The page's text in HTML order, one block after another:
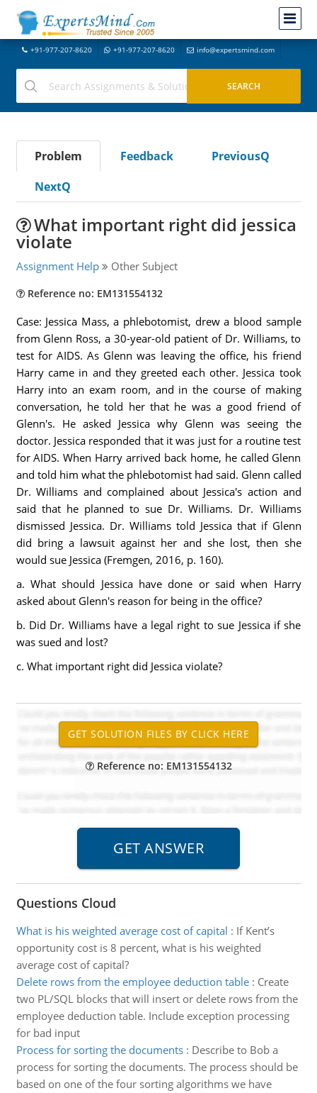
+91-977-207-8620 +91-977-207-8620 info@expertsmind.com
Problem Feedback
PreviousQ
NextQ
What important right did jessica
violate
Assignment Help Other Subject
Reference no: EM131554132
Case: Jessica Mass, a phlebotomist, drew a blood sample
from Glenn Ross, a 30-year-old patient of Dr. Williams, to
test for AIDS. As Glenn was leaving the office, his friend
Harry came in and they greeted each other. Jessica took
Harry into an exam room, and in the course of making
conversation, he told her that he was a good friend of
Glenn's. He asked Jessica why Glenn was seeing the
doctor. Jessica responded that it was just for a routine test
for AIDS. When Harry arrived back home, he called Glenn
and told him what the phlebotomist had said. Glenn called
Dr. Williams and complained about Jessica's action and
said that he planned to sue Dr. Williams. Dr. Williams
dismissed Jessica. Dr. Williams told Jessica that if Glenn
did bring a lawsuit against her and she lost, then she
would sue Jessica (Fremgen, 2016, p. 160).
a. What should Jessica have done or said when Harry
asked about Glenn's reason for being in the office?
b. Did Dr. Williams have a legal right to sue Jessica if she
was sued and lost?
c. What important right did Jessica violate?
Reference no: EM131554132
Questions Cloud
What is his weighted average cost of capital : If Kent’s
opportunity cost is 8 percent, what is his weighted
average cost of capital?
Delete rows from the employee deduction table: Create
two PL/SQL blocks that will insert or delete rows from the
employee deduction table. Include exception processing
for bad input
Process for sorting the documents: Describe to Bob a
process for sorting the documents. The process should be
based on one of the four sorting algorithms we have